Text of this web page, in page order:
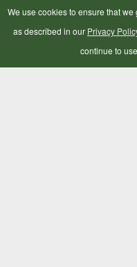
We use cookies to ensure that
as described in our Privacy
continue to